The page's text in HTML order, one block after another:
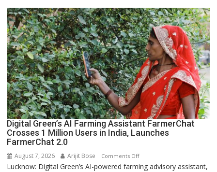
Girls’
P.G.
College,
University
of
Lucknow,
organized
a
Quiz
Digital Green’s AI Farming Assistant FarmerChat
Crosses 1 Million Users in India, Launches
FarmerChat 2.0
August 7, 2026 Arijit Bose Comments Offon
Digital
Lucknow: Digital Green’s AI-powered farming advisory assistant,